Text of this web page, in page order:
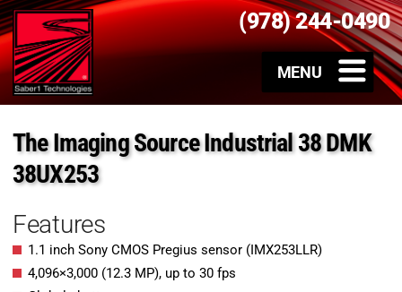
(978) 244-0490
The Imaging Source Industrial 38 DMK
38UX253
Features
1.1 inch Sony CMOS Pregius sensor (IMX253LLR)
4,096×3,000 (12.3 MP), up to 30 fps